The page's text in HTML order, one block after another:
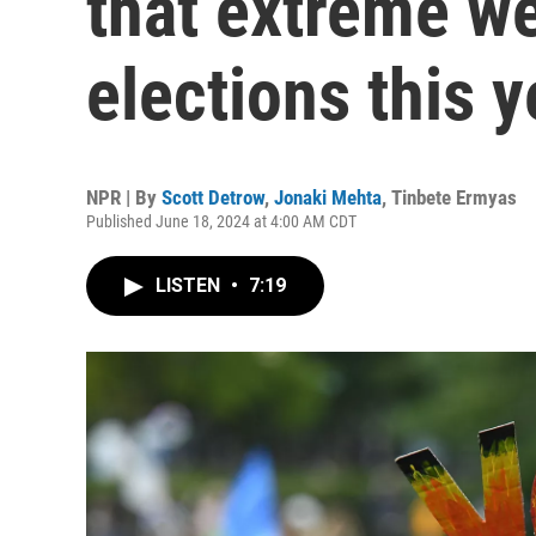
elections this
NPR | By Scott Detrow, Jonaki Mehta, Tinbete Ermyas
Published June 18, 2024 at 4:00 AM CDT
LISTEN • 7:19